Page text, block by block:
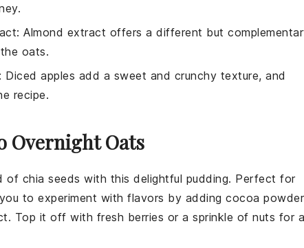
: Almond extract offers a different but
oats.
: Diced apples add a sweet and crunchy texture, and
recipe.
Overnight Oats
of chia seeds with this delightful pudding. Perfect for
to experiment with flavors by adding cocoa powder
. Top it off with fresh berries or a sprinkle of nuts for